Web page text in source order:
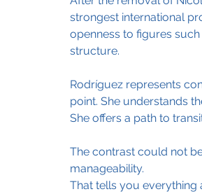
strongest international
openness to figures
structure.
Rodríguez represents
point. She understands
She offers a path to
The contrast could not
manageability.
That tells you everything